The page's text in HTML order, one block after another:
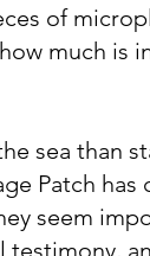
of
much is
sea than
Patch has
seem